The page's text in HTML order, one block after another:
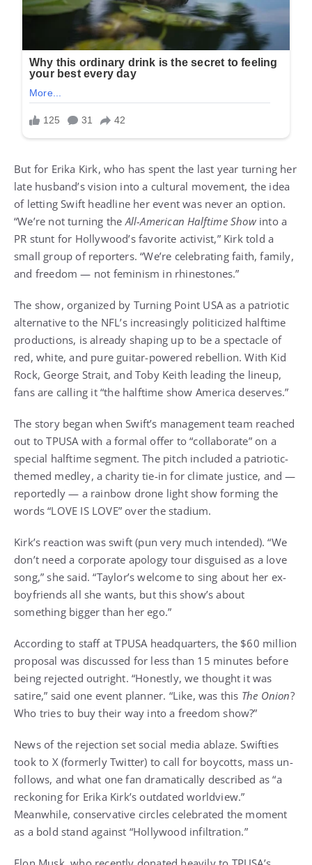
But for Erika Kirk, who has spent the last year turning her
late husband’s vision into a cultural movement, the idea
of letting Swift headline her event was never an option.
“We’re not turning the All-American Halftime Showinto a
PR stunt for Hollywood’s favorite activist,” Kirk told a
small group of reporters. “We’re celebrating faith, family,
and freedom — not feminism in rhinestones.”
The show, organized by Turning Point USA as a patriotic
alternative to the NFL’s increasingly politicized halftime
productions, is already shaping up to be a spectacle of
red, white, and pure guitar-powered rebellion. With Kid
Rock, George Strait, and Toby Keith leading the lineup,
fans are calling it “the halftime show America deserves.”
The story began when Swift’s management team reached
out to TPUSA with a formal offer to “collaborate” on a
special halftime segment. The pitch included a patriotic-
themed medley, a charity tie-in for climate justice, and —
reportedly — a rainbow drone light show forming the
words “LOVE IS LOVE” over the stadium.
Kirk’s reaction was swift (pun very much intended). “We
don’t need a corporate apology tour disguised as a love
song,” she said. “Taylor’s welcome to sing about her ex-
boyfriends all she wants, but this show’s about
something bigger than her ego.”
According to staff at TPUSA headquarters, the $60 million
proposal was discussed for less than 15 minutes before
being rejected outright. “Honestly, we thought it was
satire,” said one event planner. “Like, was this The Onion?
Who tries to buy their way into a freedom show?”
News of the rejection set social media ablaze. Swifties
took to X (formerly Twitter) to call for boycotts, mass un-
follows, and what one fan dramatically described as “a
reckoning for Erika Kirk’s outdated worldview.”
Meanwhile, conservative circles celebrated the moment
as a bold stand against “Hollywood infiltration.”